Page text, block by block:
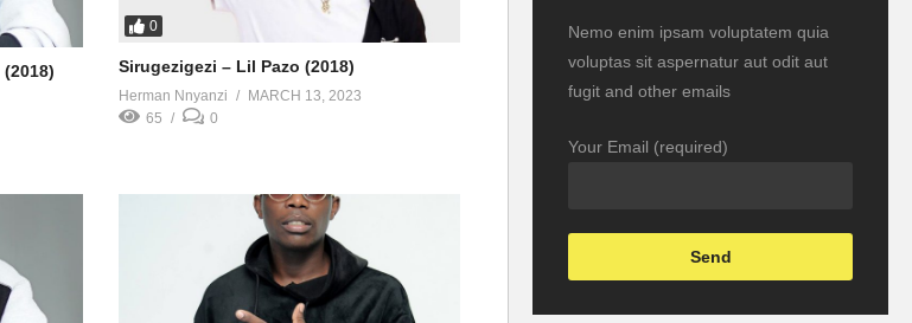
0
Sirugezigezi – Lil Pazo (2018)
Herman Nnyanzi
MARCH 13, 2023
65
0
Nemo enim ipsam voluptatem quia
voluptas sit aspernatur aut odit aut
fugit and other emails
Your Email (required)